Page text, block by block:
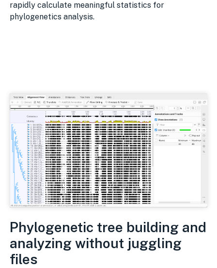
rapidly calculate meaningful statistics for
phylogenetics analysis.
Phylogenetic tree building and
analyzing without juggling
files